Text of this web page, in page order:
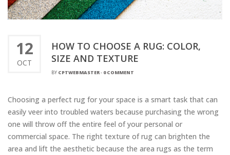
12
OCT
HOW TO CHOOSE A RUG: COLOR,
SIZE AND TEXTURE
BY CPTWEBMASTER- 0 COMMENT
Choosing a perfect rug for your space is a smart task that can
easily veer into troubled waters because purchasing the wrong
one will throw off the entire feel of your personal or
commercial space. The right texture of rug can brighten the
area and lift the aesthetic because the area rugs as the term